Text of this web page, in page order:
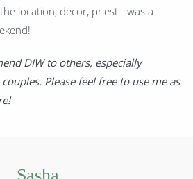
location, decor, priest - was a
DIW to others, especially
Please feel free to use me as
Sasha